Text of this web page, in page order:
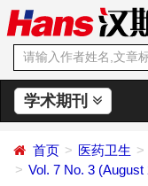
学术期刊
首页 医药卫生
Vol. 7 No. 3 (August